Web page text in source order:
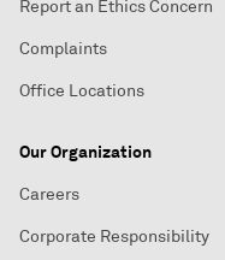
Report an Ethics Concern
Complaints
Office Locations
Our Organization
Careers
Corporate Responsibility